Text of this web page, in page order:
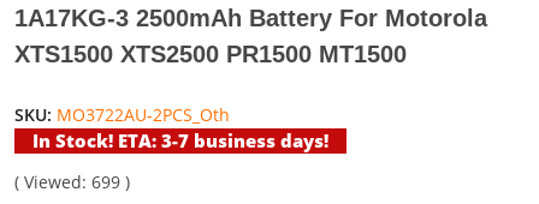
1A17KG-3 2500mAh Battery For Motorola
XTS1500 XTS2500 PR1500 MT1500
SKU: MO3722AU-2PCS_Oth
In Stock! ETA: 3-7 business days!
( Viewed: 699 )